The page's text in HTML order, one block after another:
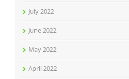
July 2022
June 2022
May 2022
April 2022